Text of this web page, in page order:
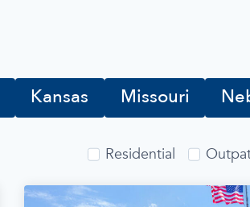
Kansas Missouri
Residential